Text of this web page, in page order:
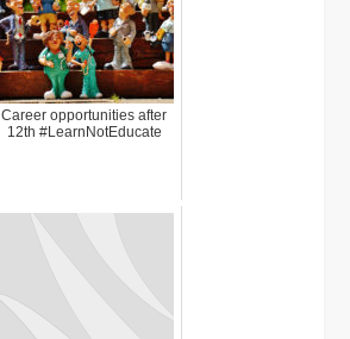
Career opportunities after
12th #LearnNotEducate